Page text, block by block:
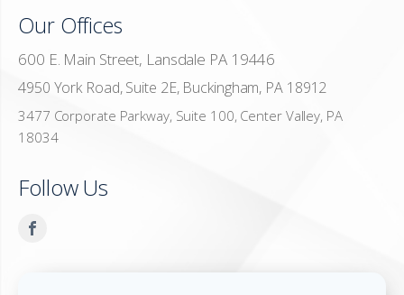
Our Offices
600 E. Main Street, Lansdale PA 19446
4950 York Road, Suite 2E, Buckingham, PA 18912
3477 Corporate Parkway, Suite 100, Center Valley, PA
18034
Follow Us